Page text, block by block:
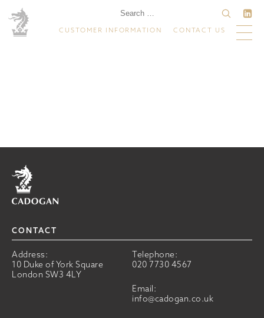
CUSTOMER INFORMATION CONTACT US
Home
CONTACT
Address:
10 Duke of York Square
London SW3 4LY
Telephone:
020 7730 4567
Email:
info@cadogan.co.uk